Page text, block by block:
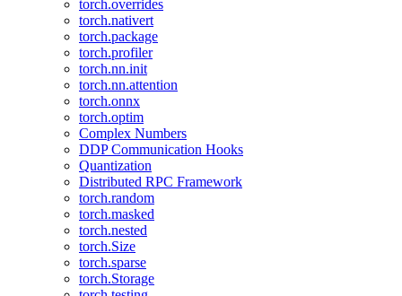
torch.overrides
torch.nativert
torch.package
torch.profiler
torch.nn.init
torch.nn.attention
torch.onnx
torch.optim
Complex Numbers
DDP Communication Hooks
Quantization
Distributed RPC Framework
torch.random
torch.masked
torch.nested
torch.Size
torch.sparse
torch.Storage